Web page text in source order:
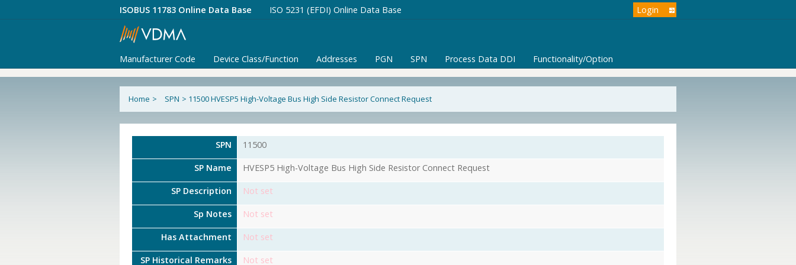
ISOBUS 11783 Online Data Base ISO 5231 (EFDI) Online Data Base Login
Manufacturer Code Device Class/Function Addresses PGN SPN Process Data DDI Functionality/Option
Home > SPN > 11500 HVESP5 High-Voltage Bus High Side Resistor Connect Request
SPN 11500
SP Name HVESP5 High-Voltage Bus High Side Resistor Connect Request
SP Description Not set
Sp Notes Not set
Has Attachment Not set
SP Historical Remarks Not set